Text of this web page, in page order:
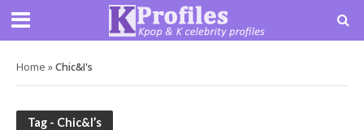
Home »Chic&I's
Tag - Chic&I’s